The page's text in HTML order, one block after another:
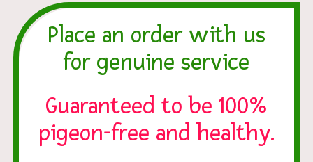
Place an order with us
for genuine service
Guaranteed to be 100%
pigeon-free and healthy.